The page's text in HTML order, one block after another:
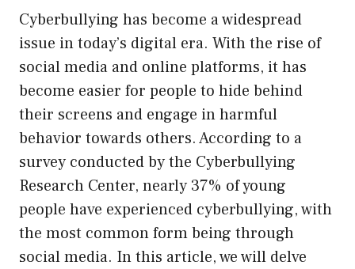
Cyberbullying has become a widespread
issue in today’s digital era. With the rise of
social media and online platforms, it has
become easier for people to hide behind
their screens and engage in harmful
behavior towards others. According to a
survey conducted by the Cyberbullying
Research Center, nearly 37% of young
people have experienced cyberbullying, with
the most common form being through
social media. In this article, we will delve